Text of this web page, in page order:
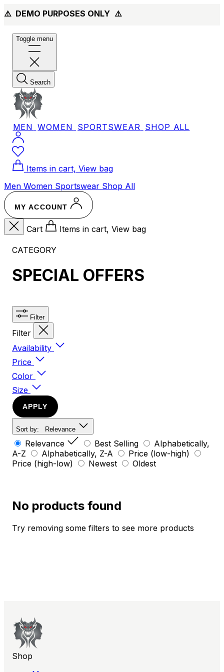
⚠️ DEMO PURPOSES ONLY ⚠️
Toggle menu
Search
MEN WOMEN SPORTSWEAR SHOP ALL
Items in cart, View bag
Men Women Sportswear Shop All
MY ACCOUNT
Cart Items in cart, View bag
CATEGORY
SPECIAL OFFERS
Filter
Filter
Availability
Price
Color
Size
APPLY
Sort by: Relevance
Relevance Best Selling
Alphabetically,
A-Z
Alphabetically, Z-A
Price (low-high)
Price (high-low)
Newest Oldest
No products found
Try removing some filters to see more products
Shop